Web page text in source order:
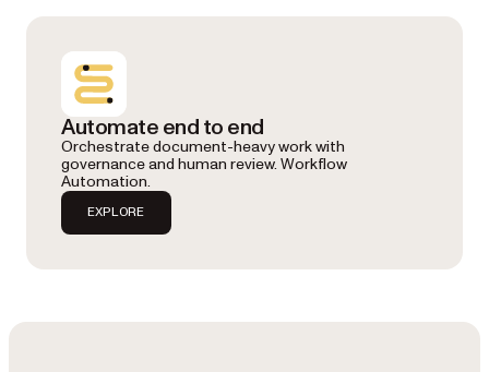
Automate end to end
Orchestrate document-heavy work with
governance and human review. Workflow
Automation.
EXPLORE